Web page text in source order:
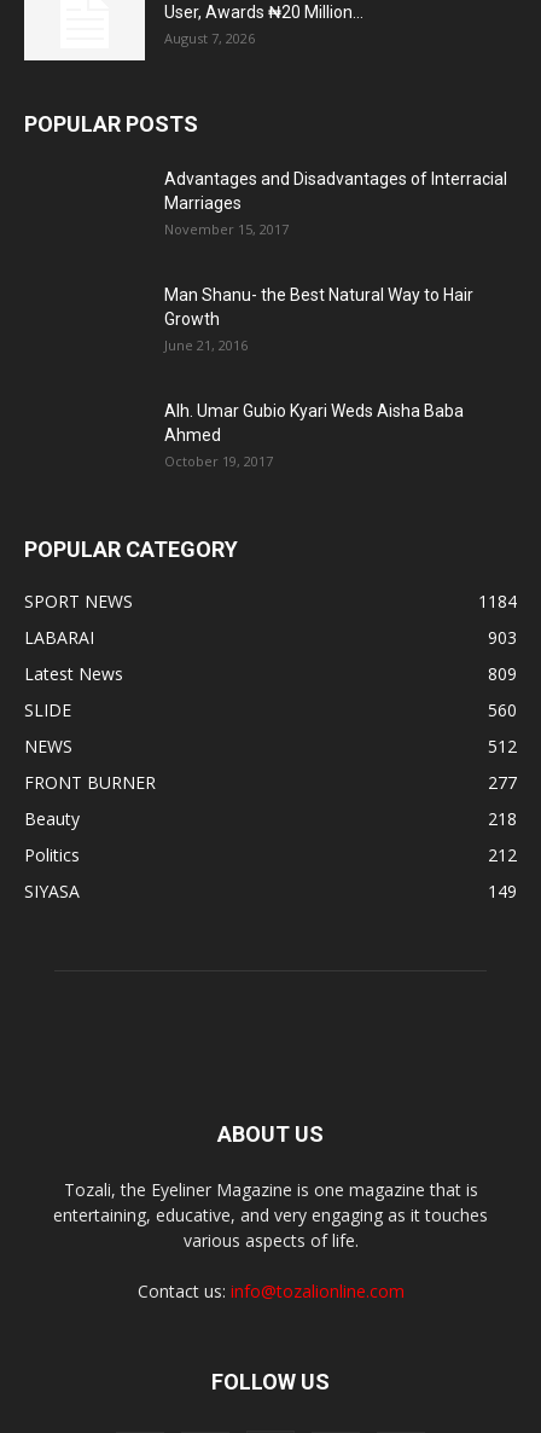
User, Awards ₦20 Million...
August 7, 2026
POPULAR POSTS
Advantages and Disadvantages of Interracial
Marriages
November 15, 2017
Man Shanu- the Best Natural Way to Hair
Growth
June 21, 2016
Alh. Umar Gubio Kyari Weds Aisha Baba
Ahmed
October 19, 2017
POPULAR CATEGORY
SPORT NEWS
1184
LABARAI
903
Latest News
809
SLIDE
560
NEWS
512
FRONT BURNER
277
Beauty
218
Politics
212
SIYASA
149
ABOUT US
Tozali, the Eyeliner Magazine is one magazine that is
entertaining, educative, and very engaging as it touches
various aspects of life.
Contact us: info@tozalionline.com
FOLLOW US